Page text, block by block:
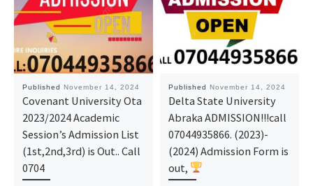
Published November 14, 2024
Covenant University Ota
2023/2024 Academic
Session’s Admission List
(1st,2nd,3rd) is Out.. Call
0704
Published November 14, 2024
Delta State University
Abraka ADMISSION!!!call
07044935866. (2023)-
(2024) Admission Form is
out,